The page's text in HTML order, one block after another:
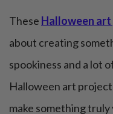
These Halloween
about creating
spookiness and a lot
Halloween art
make something truly